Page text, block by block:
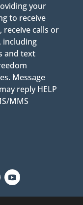
your
to receive
receive calls or
including
and text
Message
reply HELP
MMS